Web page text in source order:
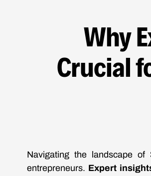
Why
Crucial
Navigating the landscape
entrepreneurs. Expert